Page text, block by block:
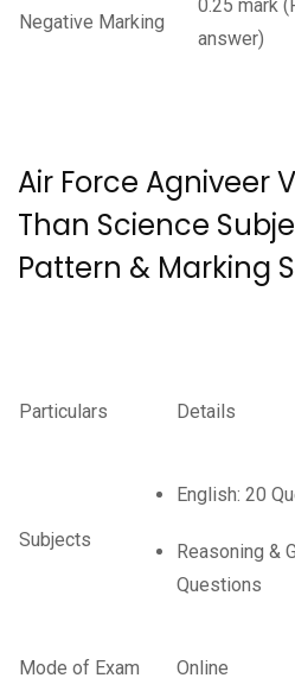
Negative Marking
0.25 mark
answer)
Air Force Agniveer
Than Science
Pattern & Marking
Particulars Details
Subjects
English: 20
Reasoning &
Questions
Mode of Exam Online